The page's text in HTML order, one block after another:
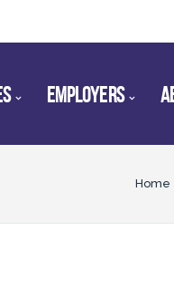
EMPLOYERS
Home